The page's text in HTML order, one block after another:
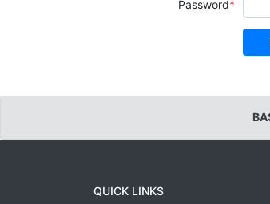
Password
QUICK LINKS